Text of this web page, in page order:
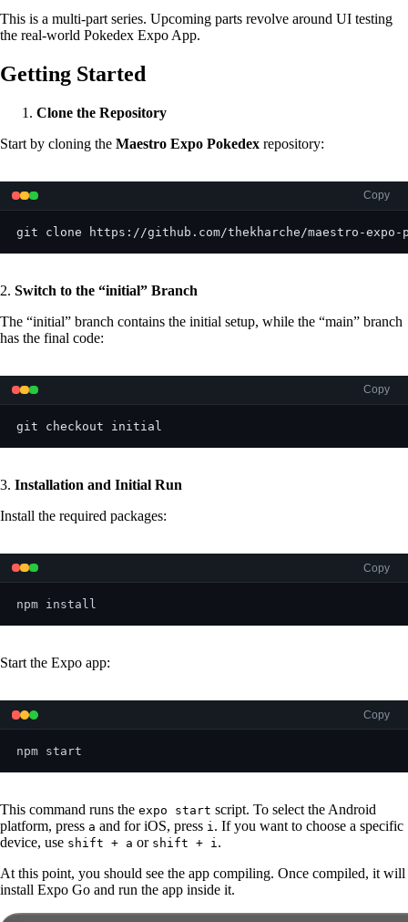
This is a multi-part series. Upcoming parts revolve around UI testing
the real-world Pokedex Expo App.
Getting Started
Clone the Repository
Start by cloning the Maestro Expo Pokedex repository:
Copy
git clone https://github.com/thekharche/maestro-expo-
2. Switch to the “initial” Branch
The “initial” branch contains the initial setup, while the “main” branch
has the final code:
Copy
git checkout initial
3. Installation and Initial Run
Install the required packages:
Copy
npm install
Start the Expo app:
Copy
npm start
This command runs the expo start script. To select the Android
platform, press a and for iOS, press i. If you want to choose a specific
device, use shift + a or shift + i.
At this point, you should see the app compiling. Once compiled, it will
install Expo Go and run the app inside it.